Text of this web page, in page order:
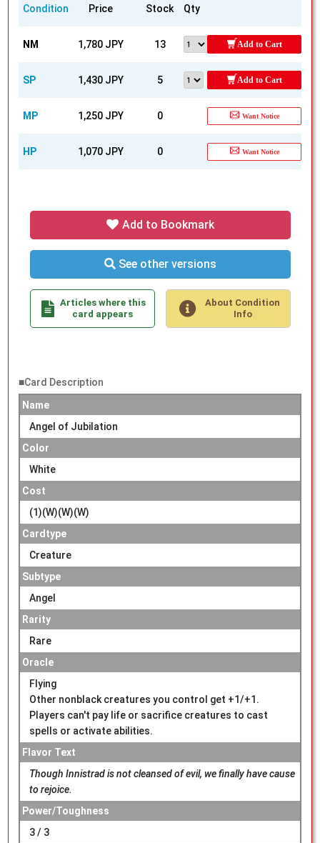
Condition Price Stock Qty
NM 1,780 JPY 13 Add to Cart
SP 1,430 JPY 5 Add to Cart
MP 1,250 JPY 0 Want Notice
HP 1,070 JPY 0 Want Notice
Add to Bookmark
See other versions
Articles where this
card appears
About Condition
Info
■Card Description
Name
Angel of Jubilation
Color
White
Cost
(1)(W)(W)(W)
Cardtype
Creature
Subtype
Angel
Rarity
Rare
Oracle
Flying
Other nonblack creatures you control get +1/+1.
Players can't pay life or sacrifice creatures to cast
spells or activate abilities.
Flavor Text
Though Innistrad is not cleansed of evil, we finally have cause
to rejoice.
Power/Toughness
3 / 3